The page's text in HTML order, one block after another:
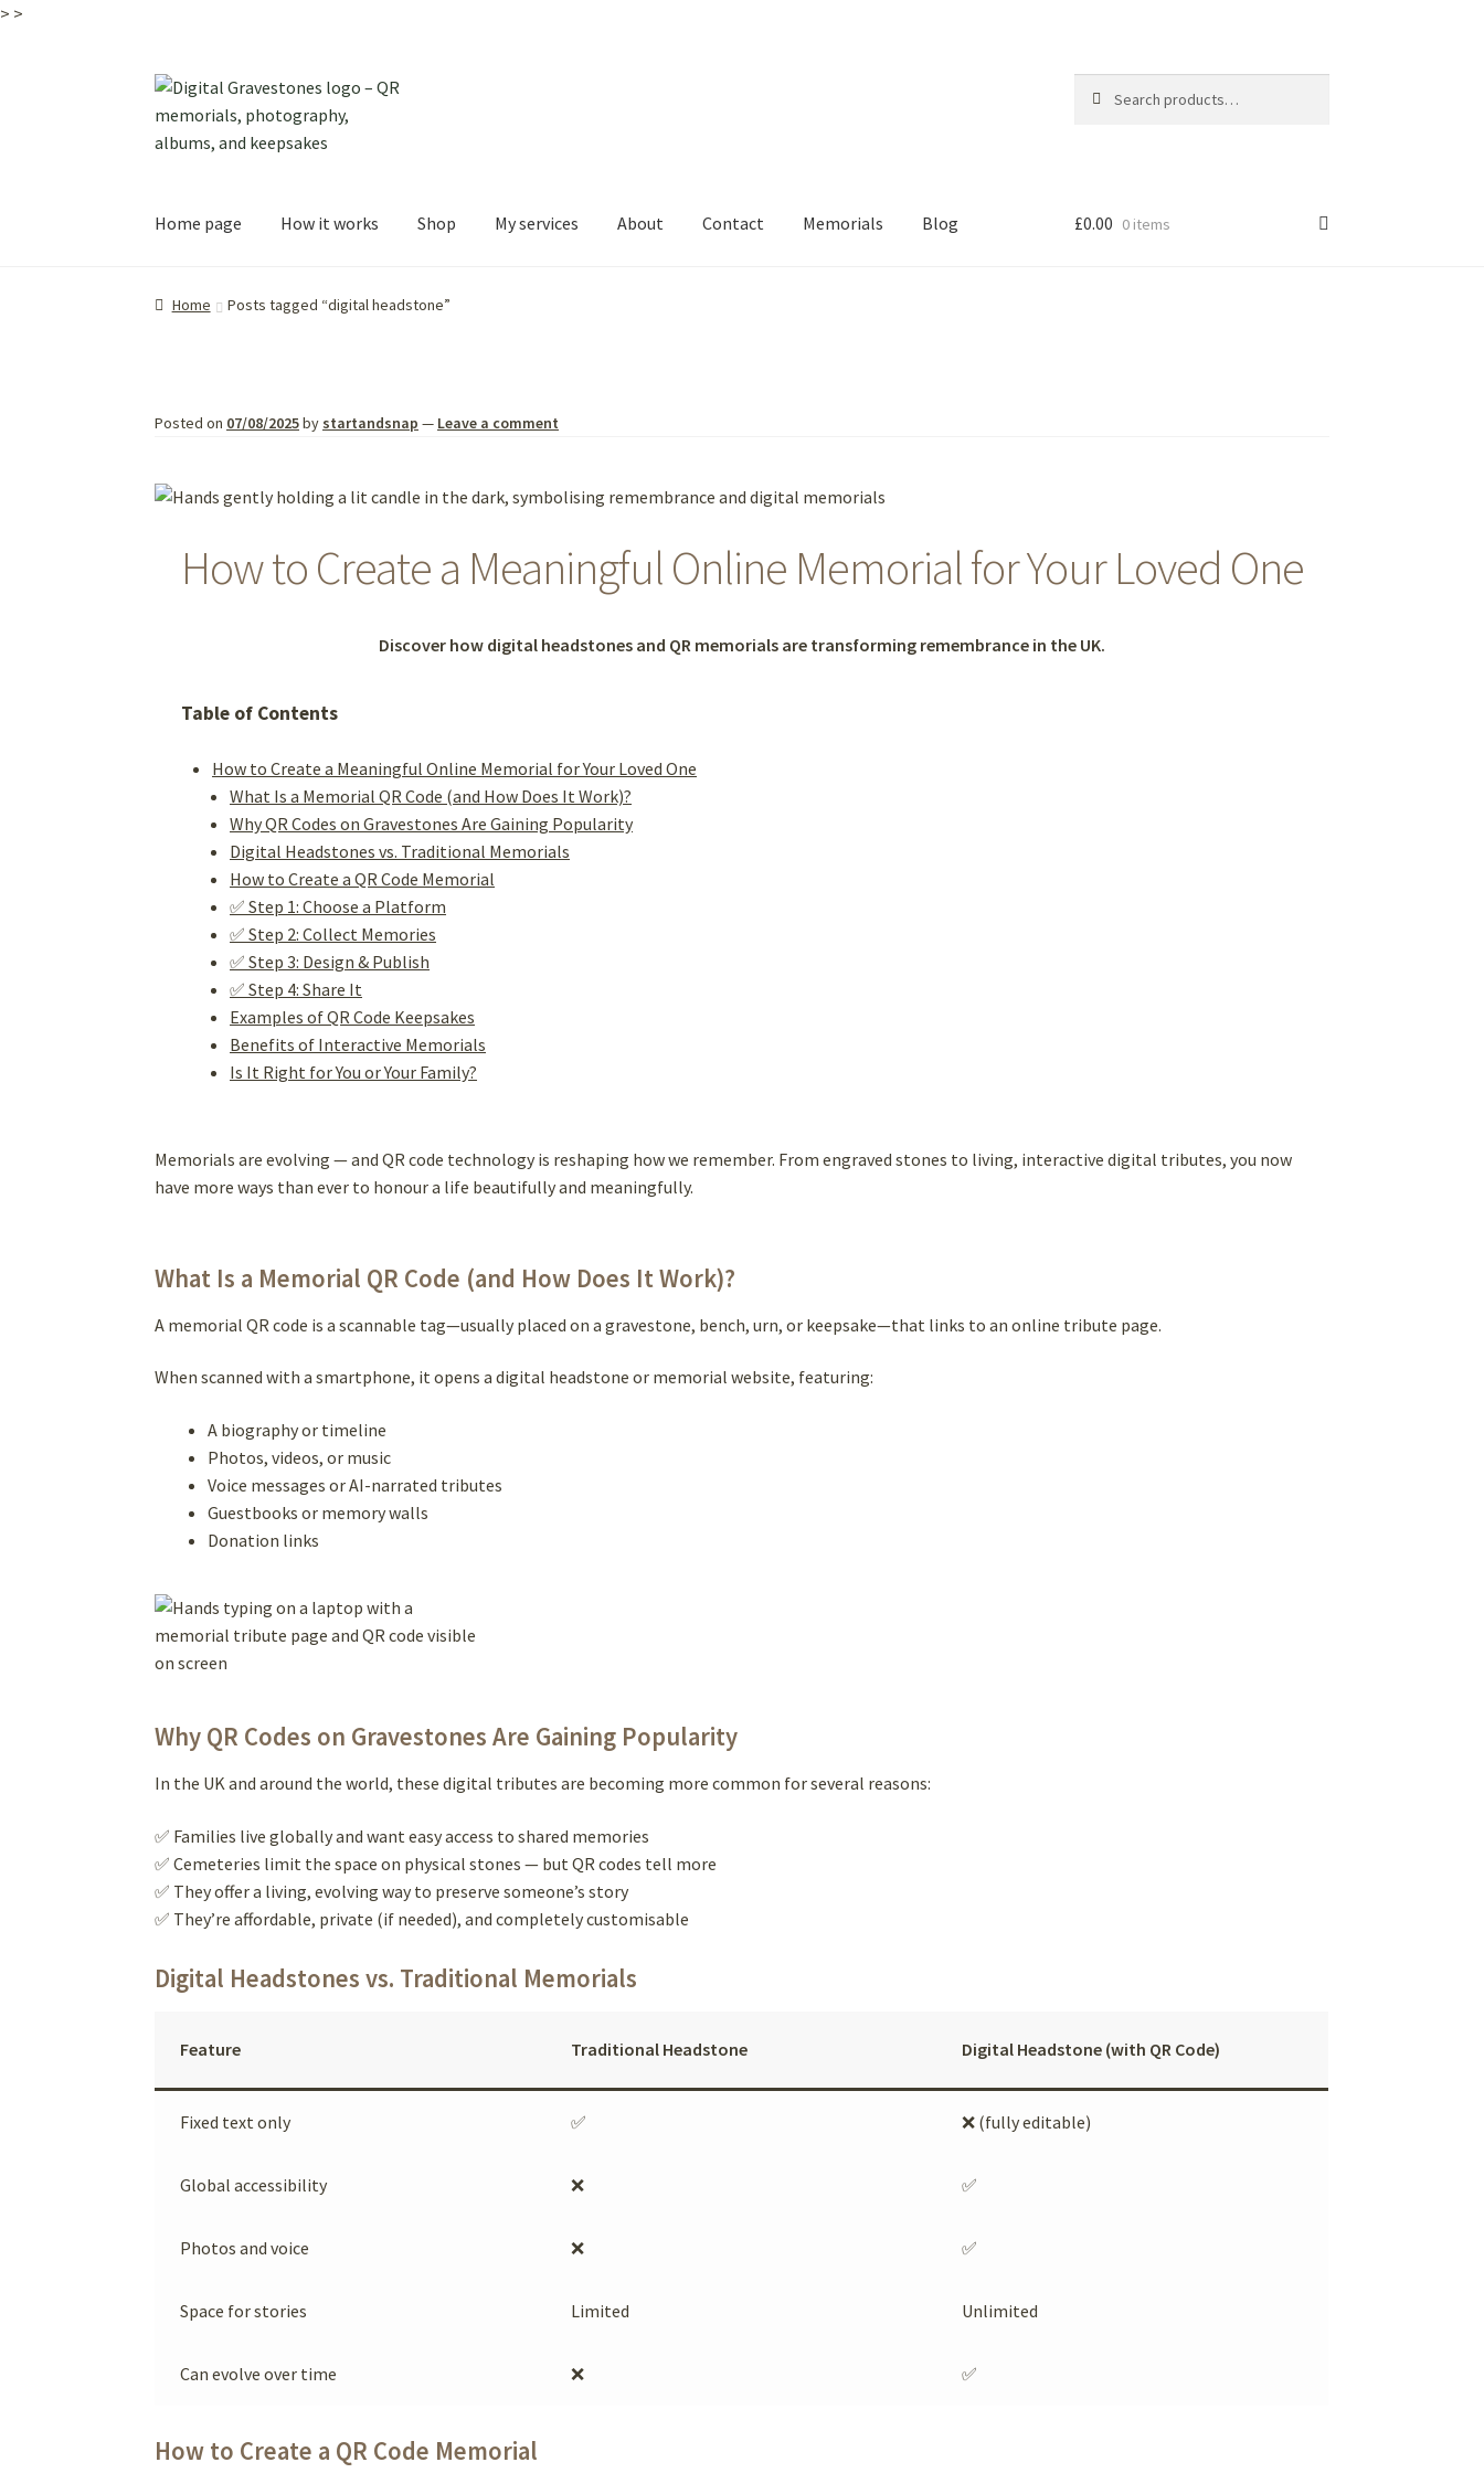
> >
Skip
to
navigation
Skip
to
content
for:
Home page How it works Shop My services About Contact Memorials Blog £0.00 0 items
Home Posts tagged “digital headstone”
Posted on 07/08/2025by startandsnap — Leave a comment
How to Create a Meaningful Online Memorial for Your Loved One
Discover how digital headstones and QR memorials are transforming remembrance in the UK.
Table of Contents
How to Create a Meaningful Online Memorial for Your Loved One
What Is a Memorial QR Code (and How Does It Work)?
Why QR Codes on Gravestones Are Gaining Popularity
Digital Headstones vs. Traditional Memorials
How to Create a QR Code Memorial
✅ Step 1: Choose a Platform
✅ Step 2: Collect Memories
✅ Step 3: Design & Publish
✅ Step 4: Share It
Examples of QR Code Keepsakes
Benefits of Interactive Memorials
Is It Right for You or Your Family?
Memorials are evolving — and QR code technology is reshaping how we remember. From engraved stones to living, interactive digital tributes, you now
have more ways than ever to honour a life beautifully and meaningfully.
What Is a Memorial QR Code (and How Does It Work)?
A memorial QR code is a scannable tag—usually placed on a gravestone, bench, urn, or keepsake—that links to an online tribute page.
When scanned with a smartphone, it opens a digital headstone or memorial website, featuring:
A biography or timeline
Photos, videos, or music
Voice messages or AI-narrated tributes
Guestbooks or memory walls
Donation links
Why QR Codes on Gravestones Are Gaining Popularity
In the UK and around the world, these digital tributes are becoming more common for several reasons:
✅ Families live globally and want easy access to shared memories
✅ Cemeteries limit the space on physical stones — but QR codes tell more
✅ They offer a living, evolving way to preserve someone’s story
✅ They’re affordable, private (if needed), and completely customisable
Digital Headstones vs. Traditional Memorials
Feature Traditional Headstone Digital Headstone (with QR Code)
Fixed text only ✅ ❌ (fully editable)
Global accessibility ❌ ✅
Photos and voice ❌ ✅
Space for stories Limited Unlimited
Can evolve over time ❌ ✅
How to Create a QR Code Memorial